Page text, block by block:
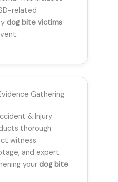
related
dog bite victims
Gathering
& Injury
thorough
witness
and expert
your dog bite